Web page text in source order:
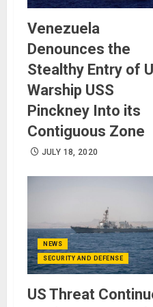
Venezuela
Denounces the
Stealthy Entry of
Warship USS
Pinckney Into its
Contiguous Zone
JULY 18, 2020
NEWS
SECURITY AND DEFENSE
US Threat